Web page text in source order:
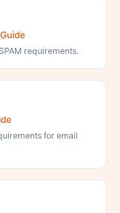
requirements.
for email